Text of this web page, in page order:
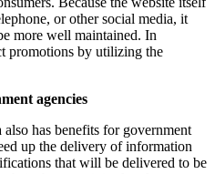
or other social media, it
more well maintained. In
promotions by utilizing the
agencies
has benefits for government
up the delivery of information
that will be delivered to be